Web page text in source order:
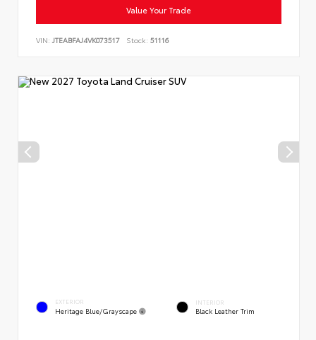
Value Your Trade
VIN: JTEABFAJ4VK073517 Stock: 51116
EXTERIOR
Heritage Blue/Grayscape
INTERIOR
Black Leather Trim